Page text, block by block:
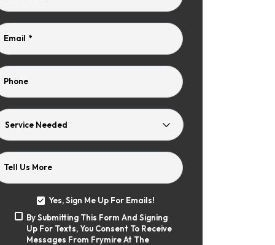
Email *
Phone
Service
Tell Us More
Yes,
Sign
Yes, Sign Me Up For Emails!
Submitting
By Submitting This Form And Signing
Up For Texts, You Consent To Receive
Messages From Frymire At The